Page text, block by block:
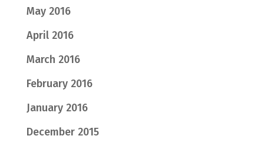
May 2016
April 2016
March 2016
February 2016
January 2016
December 2015